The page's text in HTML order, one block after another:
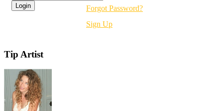
Forgot Password?
Sign Up
Tip Artist